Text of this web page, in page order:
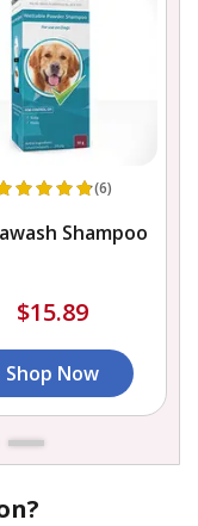
(6)
Shampoo
$15.89
Shop Now